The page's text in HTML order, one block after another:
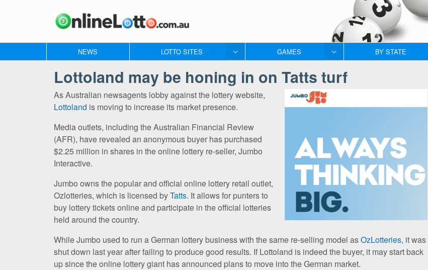
NEWS LOTTO SITES GAMES BY STATE
Lottoland may be honing in on Tatts turf
As Australian newsagents lobby against the lottery website,
Lottoland is moving to increase its market presence.
Media outlets, including the Australian Financial Review
(AFR), have revealed an anonymous buyer has purchased
$2.25 million in shares in the online lottery re-seller, Jumbo
Interactive.
Jumbo owns the popular and official online lottery retail outlet,
Ozlotteries, which is licensed byTatts. It allows for punters to
buy lottery tickets online and participate in the official lotteries
held around the country.
While Jumbo used to run a German lottery business with the same re-selling model asOzLotteries, it was
shut down last year after failing to produce good results. If Lottoland is indeed the buyer, it may start back
up since the online lottery giant has announced plans to move into the German market.